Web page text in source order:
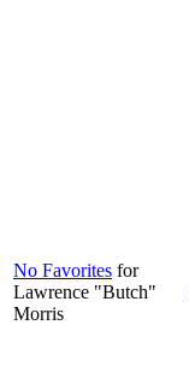
No Favorites for
Lawrence "Butch"
Morris